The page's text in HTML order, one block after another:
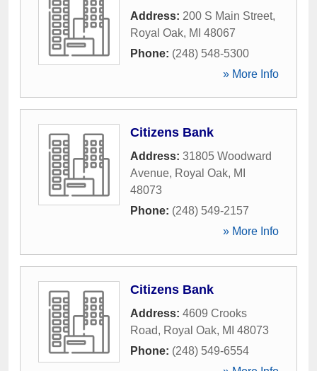
Address: 200 S Main Street,
Royal Oak, MI 48067
Phone: (248) 548-5300
» More Info
Citizens Bank
Address: 31805 Woodward
Avenue, Royal Oak, MI
48073
Phone: (248) 549-2157
» More Info
Citizens Bank
Address: 4609 Crooks
Road, Royal Oak, MI 48073
Phone: (248) 549-6554